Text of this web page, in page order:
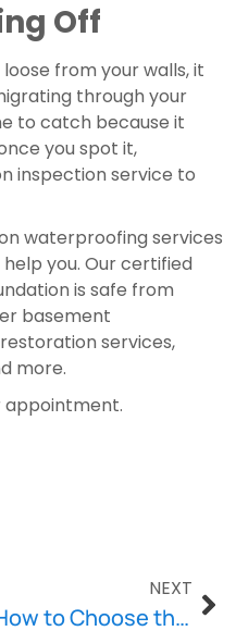
Off
from your walls, it
through your
to catch because it
you spot it,
inspection service to
waterproofing services
you. Our certified
is safe from
basement
services,
more.
appointment.
NEXT
How to Choose the Right Concrete Repair Service?